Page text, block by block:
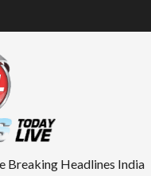
Breaking Headlines India